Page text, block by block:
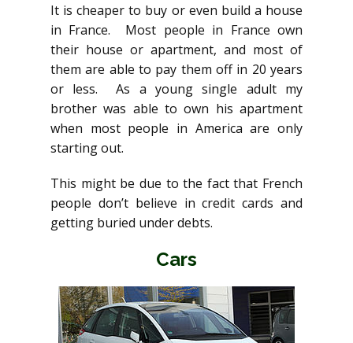
It is cheaper to buy or even build a house
in France. Most people in France own
their house or apartment, and most of
them are able to pay them off in 20 years
or less. As a young single adult my
brother was able to own his apartment
when most people in America are only
starting out.
This might be due to the fact that French
people don’t believe in credit cards and
getting buried under debts.
Cars